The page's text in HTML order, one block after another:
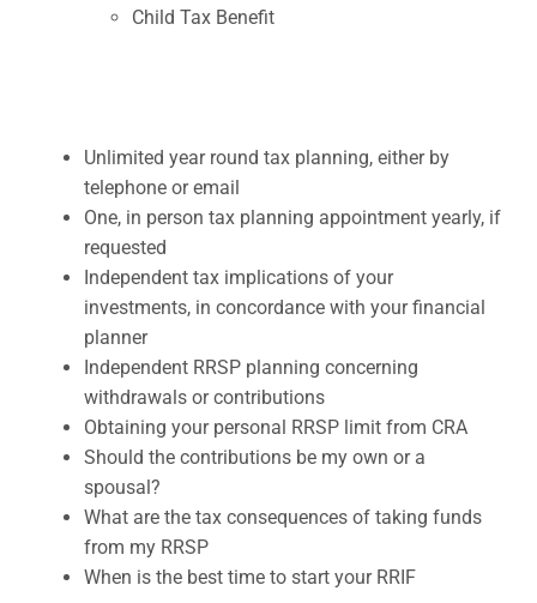
Child Tax Benefit
Unlimited year round tax planning, either by
telephone or email
One, in person tax planning appointment yearly, if
requested
Independent tax implications of your
investments, in concordance with your financial
planner
Independent RRSP planning concerning
withdrawals or contributions
Obtaining your personal RRSP limit from CRA
Should the contributions be my own or a
spousal?
What are the tax consequences of taking funds
from my RRSP
When is the best time to start your RRIF